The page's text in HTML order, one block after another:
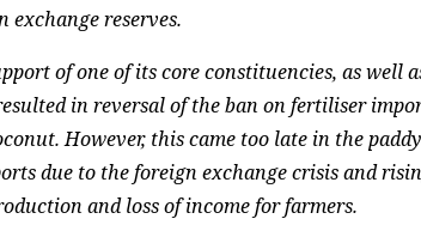
reserves.
of one of its core constituencies, as well
in reversal of the ban on fertiliser
However, this came too late in the
due to the foreign exchange crisis and
and loss of income for farmers.